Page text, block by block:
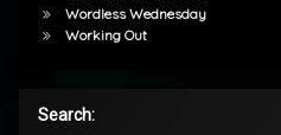
Wordless Wednesday
Working Out
Search: